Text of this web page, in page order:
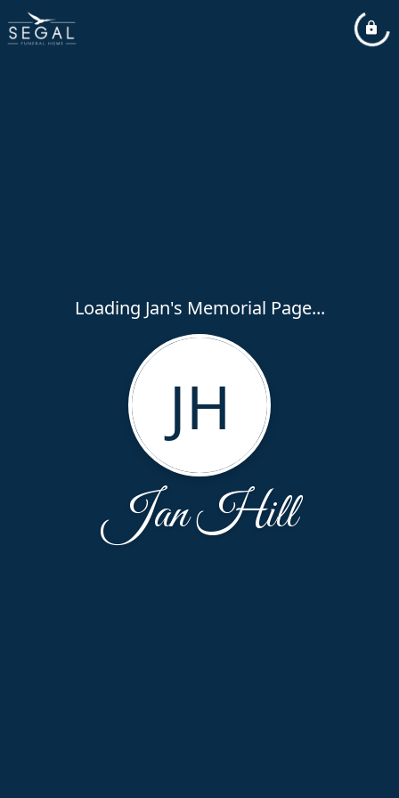
Loading Jan's Memorial Page...
JH
Jan Hill